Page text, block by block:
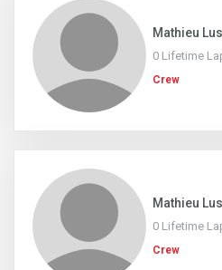
Mathieu
0 Lifetime
Crew
Mathieu
0 Lifetime
Crew